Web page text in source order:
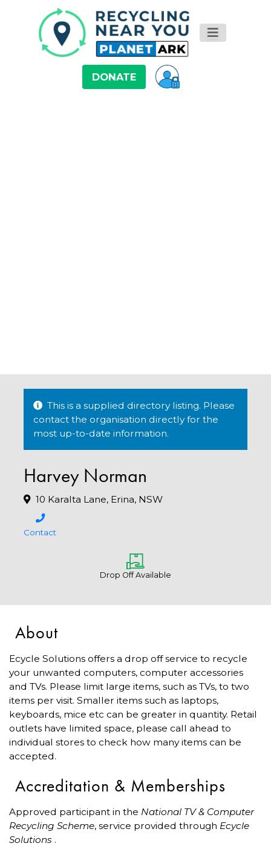
DONATE
This is a supplied directory listing. Please
contact the organisation directly for the
most up-to-date information.
Harvey Norman
10 Karalta Lane, Erina, NSW
Contact
Drop Off Available
About
Ecycle Solutions offers a drop off service to recycle
your unwanted computers, computer accessories
and TVs. Please limit large items, such as TVs, to two
items per visit. Smaller items such as laptops,
keyboards, mice etc can be greater in quantity. Retail
outlets have limited space, please call ahead to
individual stores to check how many items can be
accepted.
Accreditation & Memberships
Approved participant in the National TV & Computer
Recycling Scheme, service provided through Ecycle
Solutions .